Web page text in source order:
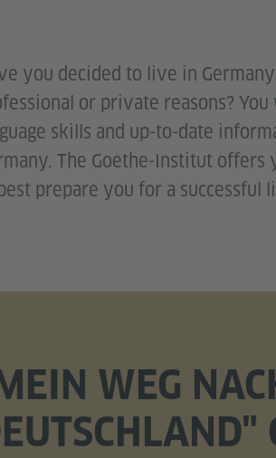
you decided to live in
or private reasons? You
skills and up-to-date
The Goethe-Institut
prepare you for a successful
WEG